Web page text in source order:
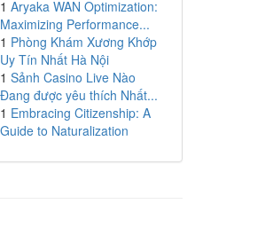
1 Aryaka WAN Optimization:
Maximizing Performance...
1 Phòng Khám Xương Khớp
Uy Tín Nhất Hà Nội
1 Sảnh Casino Live Nào
Đang được yêu thích Nhất...
1 Embracing Citizenship: A
Guide to Naturalization